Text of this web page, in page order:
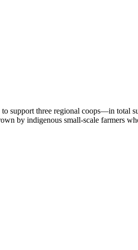
support three regional coops—in total
by indigenous small-scale farmers